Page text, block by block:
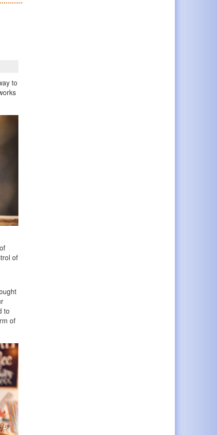
to
of
to
of